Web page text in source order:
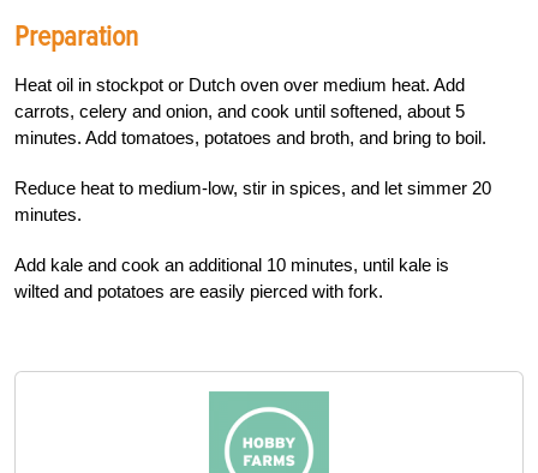
Preparation
Heat oil in stockpot or Dutch oven over medium heat. Add
carrots, celery and onion, and cook until softened, about 5
minutes. Add tomatoes, potatoes and broth, and bring to boil.
Reduce heat to medium-low, stir in spices, and let simmer 20
minutes.
Add kale and cook an additional 10 minutes, until kale is
wilted and potatoes are easily pierced with fork.